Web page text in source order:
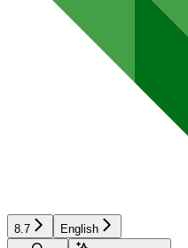
8.7
English